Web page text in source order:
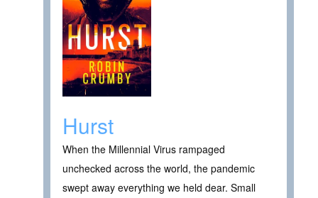
Hurst
When the Millennial Virus rampaged
unchecked across the world, the pandemic
swept away everything we held dear. Small